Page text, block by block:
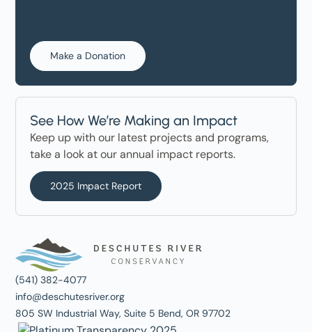
Make a Donation
See How We’re Making an Impact
Keep up with our latest projects and programs,
take a look at our annual impact reports.
2025 Impact Report
(541) 382-4077
info@deschutesriver.org
805 SW Industrial Way, Suite 5 Bend, OR 97702